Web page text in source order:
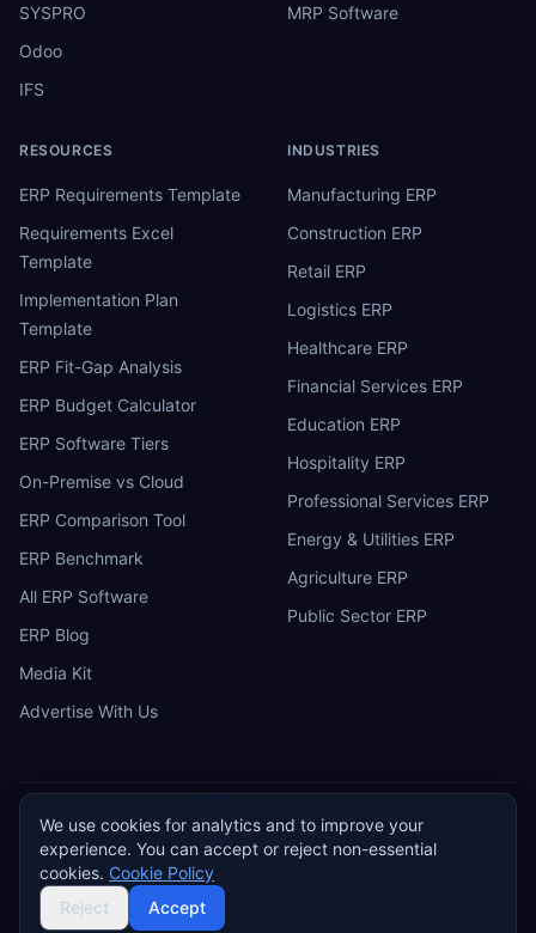
SYSPRO
Odoo
IFS
MRP Software
RESOURCES
ERP Requirements Template
Requirements Excel
Template
Implementation Plan
Template
ERP Fit-Gap Analysis
ERP Budget Calculator
ERP Software Tiers
On-Premise vs Cloud
ERP Comparison Tool
ERP Benchmark
All ERP Software
ERP Blog
Media Kit
Advertise With Us
INDUSTRIES
Manufacturing ERP
Construction ERP
Retail ERP
Logistics ERP
Healthcare ERP
Financial Services ERP
Education ERP
Hospitality ERP
Professional Services ERP
Energy & Utilities ERP
Agriculture ERP
Public Sector ERP
ERP Research
Privacy Policy Terms of Service Cookie Policy
Do Not Sell or Share My Personal Information
©2026 ERP Research. Independent ERP software comparison.
We use cookies for analytics and to improve your
experience. You can accept or reject non-essential
cookies. Cookie Policy
Reject
Accept